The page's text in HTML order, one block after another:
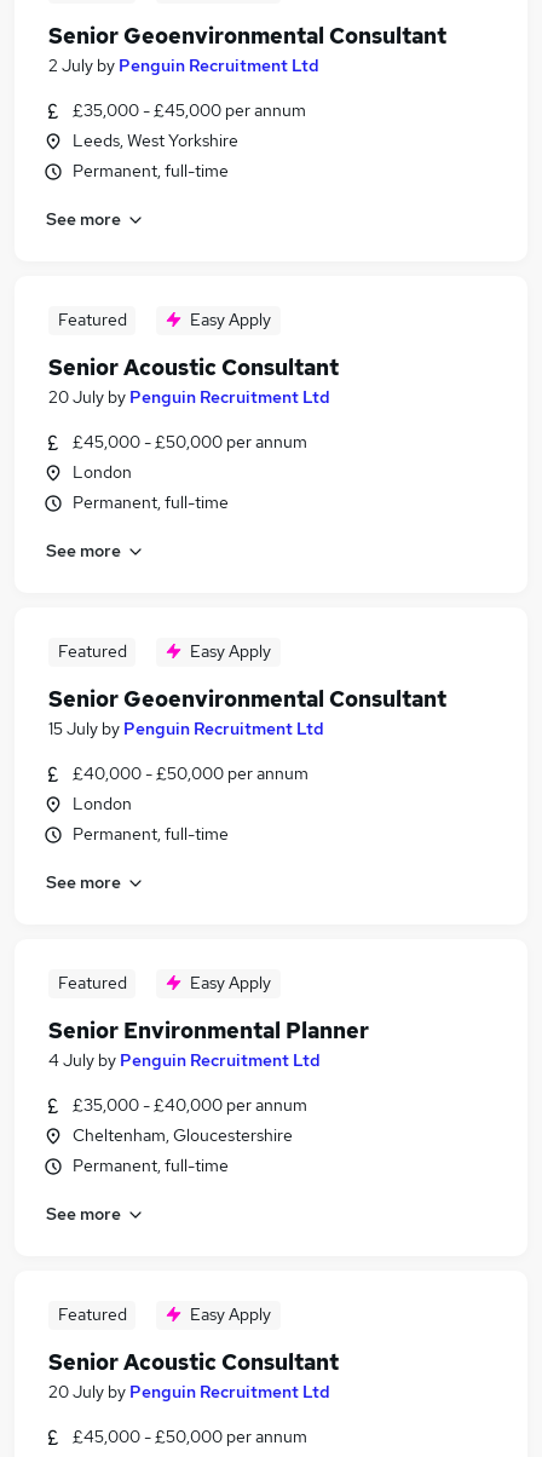
Senior Geoenvironmental Consultant
2 July by Penguin Recruitment Ltd
£35,000 - £45,000 per annum
Leeds, West Yorkshire
Permanent, full-time
See more
Featured Easy Apply
Senior Acoustic Consultant
20 July by Penguin Recruitment Ltd
£45,000 - £50,000 per annum
London
Permanent, full-time
See more
Featured Easy Apply
Senior Geoenvironmental Consultant
15 July by Penguin Recruitment Ltd
£40,000 - £50,000 per annum
London
Permanent, full-time
See more
Featured Easy Apply
Senior Environmental Planner
4 July by Penguin Recruitment Ltd
£35,000 - £40,000 per annum
Cheltenham, Gloucestershire
Permanent, full-time
See more
Featured Easy Apply
Senior Acoustic Consultant
20 July by Penguin Recruitment Ltd
£45,000 - £50,000 per annum